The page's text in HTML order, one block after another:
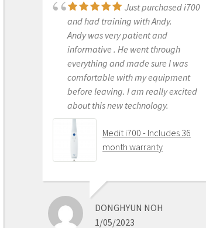
Just purchased i700
and had training with Andy.
Andy was very patient and
informative . He went through
everything and made sure I was
comfortable with my equipment
before leaving. I am really excited
about this new technology.
Medit i700 - Includes 36
month warranty
DONGHYUN NOH
1/05/2023
Great products and
services. Highly recommended
Medit i500 Intra-Oral
Scanner
6/16/2020
best out there. Do the math and your
ROI makes more sense than most
products we purchase as dentists.
Get on the digital train or you’ll be